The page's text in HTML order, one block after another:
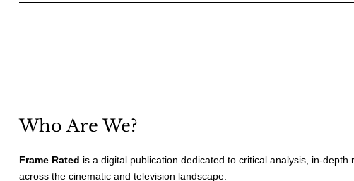
Who Are We?
Frame Rated is a digital publication dedicated to critical analysis, in-depth
across the cinematic and television landscape.